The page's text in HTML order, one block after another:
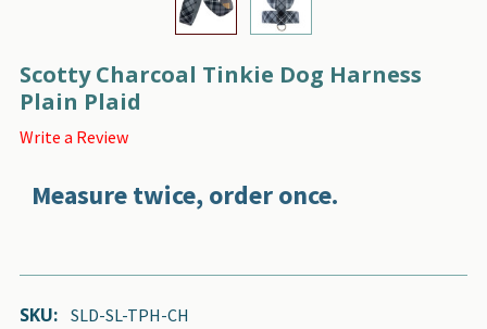
Scotty Charcoal Tinkie Dog Harness
Plain Plaid
Write a Review
Measure twice, order once.
SKU: SLD-SL-TPH-CH